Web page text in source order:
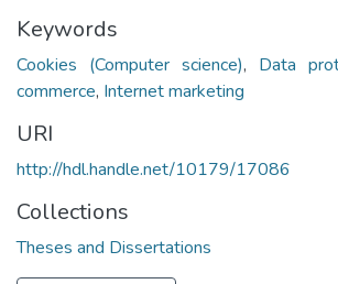
Keywords
Cookies (Computer science), Data
commerce, Internet marketing
URI
http://hdl.handle.net/10179/17086
Collections
Theses and Dissertations